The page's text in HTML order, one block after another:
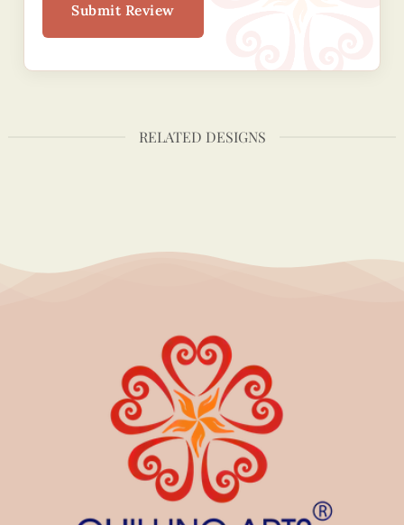
Submit Review
RELATED DESIGNS